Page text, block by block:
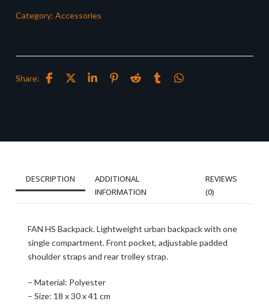
Category: Accessories
Share:
DESCRIPTION
ADDITIONAL
INFORMATION
REVIEWS
(0)
FAN HS Backpack. Lightweight urban backpack with one
single compartment. Front pocket, adjustable padded
shoulder straps and rear trolley strap.
– Material: Polyester
– Size: 18 x 30 x 41 cm